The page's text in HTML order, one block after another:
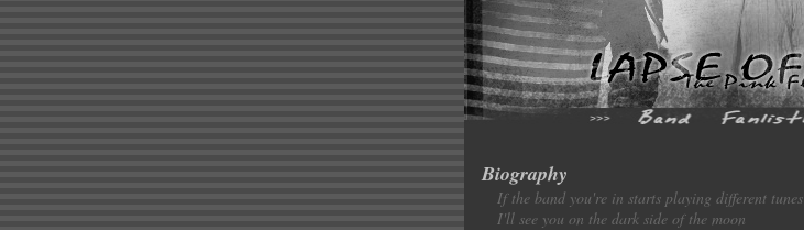
Biography
If the band you're in starts playing different tunes
I'll see you on the dark side of the moon